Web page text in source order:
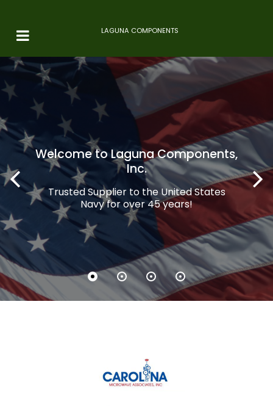
LAGUNA COMPONENTS
Welcome to Laguna Components,
Inc.
Trusted Supplier to the United States
Navy for over 45 years!